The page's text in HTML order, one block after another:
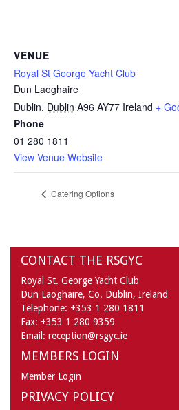
VENUE
Royal St George Yacht Club
Dun Laoghaire
Dublin, Dublin A96 AY77 Ireland +
Phone
01 280 1811
View Venue Website
Catering Options
CONTACT THE RSGYC
Royal St. George Yacht Club
Dun Laoghaire, Co. Dublin, Ireland
Telephone: +353 1 280 1811
Fax: +353 1 280 9359
Email: reception@rsgyc.ie
MEMBERS LOGIN
Member Login
PRIVACY POLICY